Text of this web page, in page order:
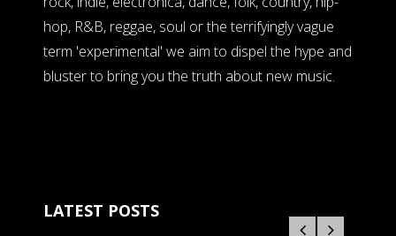
hop, R&B, reggae, soul or the terrifyingly vague
term 'experimental' we aim to dispel the hype and
bluster to bring you the truth about new music.
LATEST POSTS